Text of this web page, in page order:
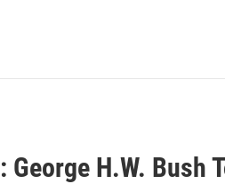
H.W. Bush